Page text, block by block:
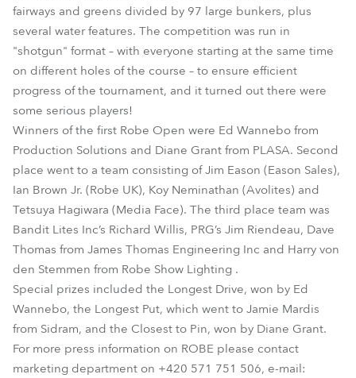
fairways and greens divided by 97 large bunkers, plus
several water features. The competition was run in
"shotgun" format – with everyone starting at the same time
on different holes of the course – to ensure efficient
progress of the tournament, and it turned out there were
some serious players!
Winners of the first Robe Open were Ed Wannebo from
Production Solutions and Diane Grant from PLASA. Second
place went to a team consisting of Jim Eason (Eason Sales),
Ian Brown Jr. (Robe UK), Koy Neminathan (Avolites) and
Tetsuya Hagiwara (Media Face). The third place team was
Bandit Lites Inc’s Richard Willis, PRG’s Jim Riendeau, Dave
Thomas from James Thomas Engineering Inc and Harry von
den Stemmen from Robe Show Lighting .
Special prizes included the Longest Drive, won by Ed
Wannebo, the Longest Put, which went to Jamie Mardis
from Sidram, and the Closest to Pin, won by Diane Grant.
For more press information on ROBE please contact
marketing department on +420 571 751 506, e-mail: